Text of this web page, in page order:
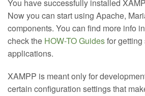
You have successfully installed
Now you can start using Apache,
components. You can find more info
check the HOW-TO Guidesfor
applications.
XAMPP is meant only for
certain configuration settings that